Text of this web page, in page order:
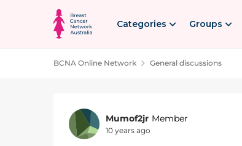
Skip to content
Categories Groups
BCNA Online Network General discussions
Forum Discussion
Mumof2jr Member
10 years ago